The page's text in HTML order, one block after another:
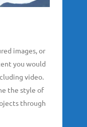
images, or
you would
video.
the style of
through